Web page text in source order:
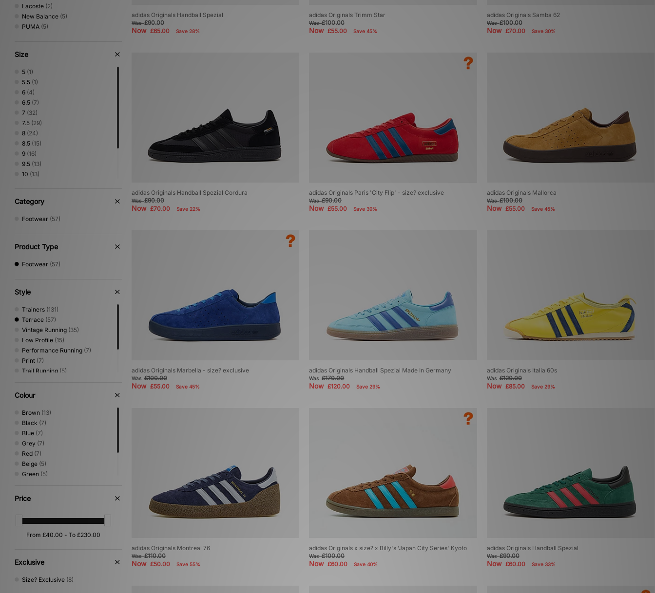
Lacoste (2)
New Balance (5)
PUMA (5)
Size
5 (1)
5.5 (1)
6 (4)
6.5 (7)
7 (32)
7.5 (29)
8 (24)
8.5 (15)
9 (16)
9.5 (13)
10 (13)
11.5(7)
12
Category
Footwear (57)
Product Type
Footwear (57)
Style
Trainers (131)
Terrace (57)
Vintage Running (35)
Low Profile (15)
Performance Running (7)
Print (7)
Trail Running (5)
Loafer
Colour
Brown (13)
Black (7)
Blue (7)
Grey (7)
Red (7)
Beige (5)
Green (5)
Yellow
Price
Exclusive
Size? Exclusive (8)
adidas Originals Handball Spezial
Was£90.00
Now £65.00 Save 28%
adidas Originals Trimm Star
Was£100.00
Now£55.00 Save 45%
adidas Originals Samba 62
Was£100.00
Now £70.00 Save 30%
adidas Originals Handball Spezial Cordura
Was£90.00
Now £70.00 Save 22%
adidas Originals Paris 'City Flip' - size? exclusive
Was£90.00
Now£55.00 Save 39%
adidas Originals Mallorca
Was£100.00
Now £55.00 Save 45%
adidas Originals Marbella - size? exclusive
Was£100.00
Now £55.00 Save 45%
adidas Originals Handball Spezial Made In Germany
Was£170.00
Now£120.00 Save 29%
adidas Originals Italia 60s
Was£120.00
Now £85.00 Save 29%
adidas Originals Montreal 76
Was£110.00
Now £50.00 Save 55%
adidas Originals x size? x Billy's 'Japan City Series' Kyoto
Was£100.00
Now£60.00 Save 40%
adidas Originals Handball Spezial
Was£90.00
Now £60.00 Save 33%